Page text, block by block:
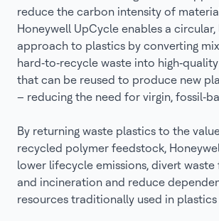
reduce the carbon intensity of
Honeywell UpCycle enables a
approach to plastics by converting
hard‑to‑recycle waste into
that can be reused to produce new
– reducing the need for virgin,
By returning waste plastics to the
recycled polymer feedstock,
lower lifecycle emissions, divert
and incineration and reduce
resources traditionally used in